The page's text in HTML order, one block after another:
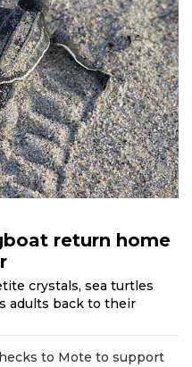
return home
crystals, sea turtles
adults back to their
to Mote to support